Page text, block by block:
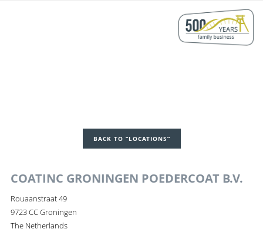
BACK TO “LOCATIONS”
COATINC GRONINGEN POEDERCOAT B.V.
Rouaanstraat 49
9723 CC Groningen
The Netherlands